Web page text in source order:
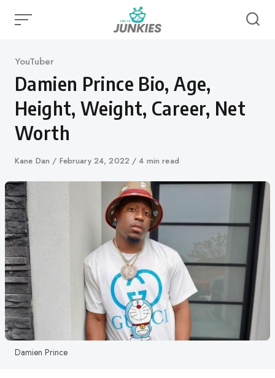
Category
YouTuber
Damien Prince Bio, Age,
Height, Weight, Career, Net
Worth
Author
Kane Dan
Published
February 24, 2022 4 min read
Damien Prince